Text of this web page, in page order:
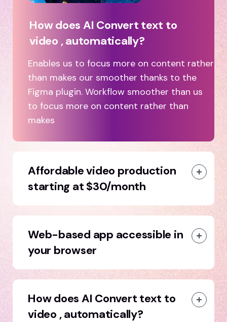
How does AI Convert text to
video , automatically?
Enables us to focus more on content rather
than makes our smoother thanks to the
Figma plugin. Workflow smoother than us
to focus more on content rather than
makes
Affordable video production
starting at $30/month
Web-based app accessible in
your browser
How does AI Convert text to
video , automatically?